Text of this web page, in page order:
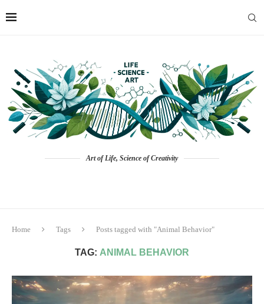
Art of Life, Science of Creativity
Home Tags Posts tagged with "Animal Behavior"
TAG: ANIMAL BEHAVIOR